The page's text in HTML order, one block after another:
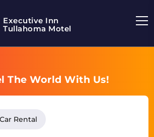
Executive Inn
Tullahoma Motel
The World With Us!
Rental